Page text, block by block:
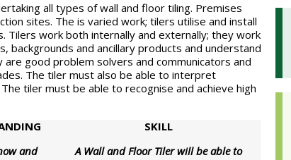
all types of wall and floor tiling. Premises
sites. The is varied work; tilers utilise and install
Tilers work both internally and externally; they work
backgrounds and ancillary products and understand
good problem solvers and communicators and
The tiler must also be able to interpret
tiler must be able to recognise and achieve high
and
SKILL
A Wall and Floor Tiler will be able to